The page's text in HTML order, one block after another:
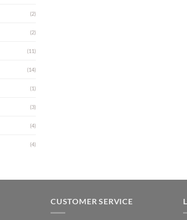
(2)
(2)
(11)
(14)
(1)
(3)
(4)
(4)
CUSTOMER SERVICE